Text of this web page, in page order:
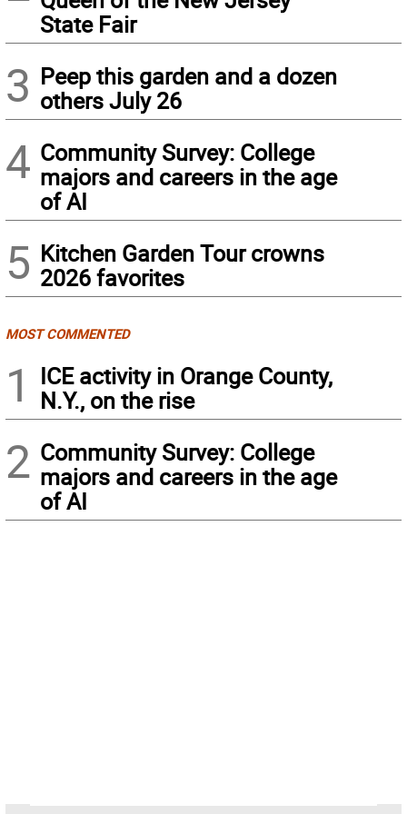
State Fair
3 Peep this garden and a dozen
others July 26
4 Community Survey: College
majors and careers in the age
of AI
5 Kitchen Garden Tour crowns
2026 favorites
MOST COMMENTED
1
ICE activity in Orange County,
N.Y., on the rise
2 Community Survey: College
majors and careers in the age
of AI